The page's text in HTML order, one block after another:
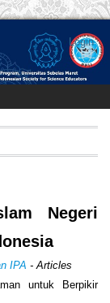
Login
Negeri
IPA - Articles
untuk Berpikir